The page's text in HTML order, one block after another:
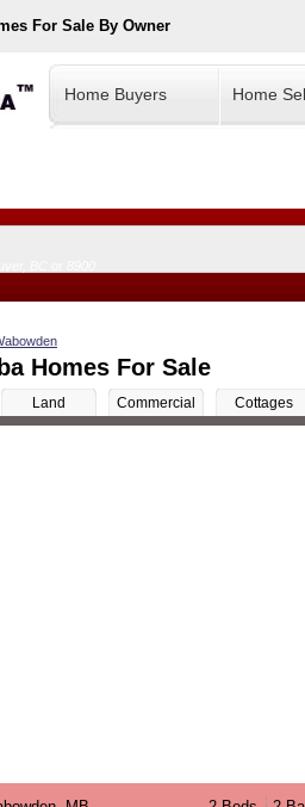
For Sale By Owner
Home Buyers Home
Homes For Sale
Land Commercial Cottages